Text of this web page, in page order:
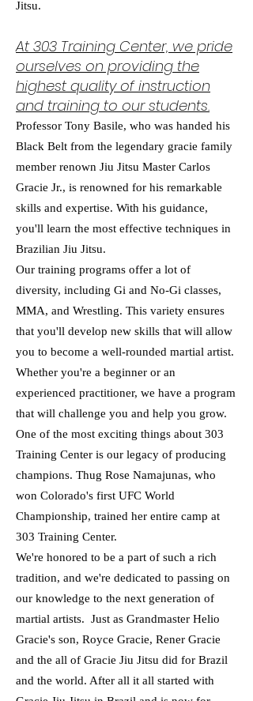
Jitsu.
At 303 Training Center, we pride
ourselves on providing the
highest quality of instruction
and training to our students.
Professor Tony Basile, who was handed his
Black Belt from the legendary gracie family
member renown Jiu Jitsu Master Carlos
Gracie Jr., is renowned for his remarkable
skills and expertise. With his guidance,
you'll learn the most effective techniques in
Brazilian Jiu Jitsu.
Our training programs offer a lot of
diversity, including Gi and No-Gi classes,
MMA, and Wrestling. This variety ensures
that you'll develop new skills that will allow
you to become a well-rounded martial artist.
Whether you're a beginner or an
experienced practitioner, we have a program
that will challenge you and help you grow.
One of the most exciting things about 303
Training Center is our legacy of producing
champions. Thug Rose Namajunas, who
won Colorado's first UFC World
Championship, trained her entire camp at
303 Training Center.
We're honored to be a part of such a rich
tradition, and we're dedicated to passing on
our knowledge to the next generation of
martial artists. Just as Grandmaster Helio
Gracie's son, Royce Gracie, Rener Gracie
and the all of Gracie Jiu Jitsu did for Brazil
and the world. After all it all started with